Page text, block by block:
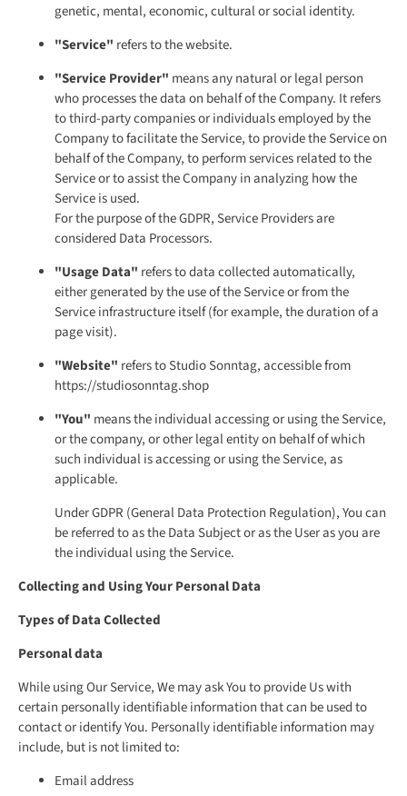
genetic, mental, economic, cultural or social identity.
"Service" refers to the website.
"Service Provider" means any natural or legal person
who processes the data on behalf of the Company. It refers
to third-party companies or individuals employed by the
Company to facilitate the Service, to provide the Service on
behalf of the Company, to perform services related to the
Service or to assist the Company in analyzing how the
Service is used.
For the purpose of the GDPR, Service Providers are
considered Data Processors.
"Usage Data" refers to data collected automatically,
either generated by the use of the Service or from the
Service infrastructure itself (for example, the duration of a
page visit).
"Website" refers to Studio Sonntag, accessible from
https://studiosonntag.shop
"You" means the individual accessing or using the Service,
or the company, or other legal entity on behalf of which
such individual is accessing or using the Service, as
applicable.
Under GDPR (General Data Protection Regulation), You can
be referred to as the Data Subject or as the User as you are
the individual using the Service.
Collecting and Using Your Personal Data
Types of Data Collected
Personal data
While using Our Service, We may ask You to provide Us with
certain personally identifiable information that can be used to
contact or identify You. Personally identifiable information may
include, but is not limited to:
Email address